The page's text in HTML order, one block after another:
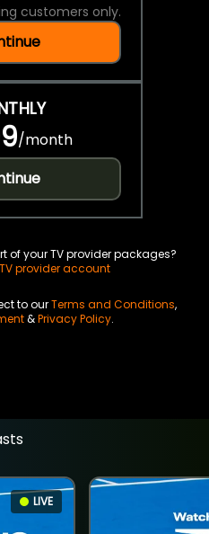
customers only.
/month
of your TV provider packages?
provider account
to ourTerms and Conditions,
&Privacy Policy.
LIVE